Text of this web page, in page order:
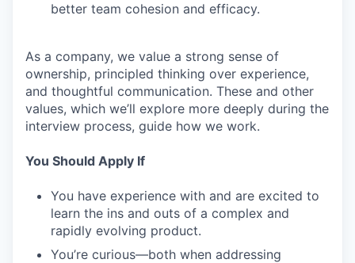
better team cohesion and efficacy.
As a company, we value a strong sense of
ownership, principled thinking over experience,
and thoughtful communication. These and other
values, which we’ll explore more deeply during the
interview process, guide how we work.
You Should Apply If
You have experience with and are excited to
learn the ins and outs of a complex and
rapidly evolving product.
You’re curious—both when addressing